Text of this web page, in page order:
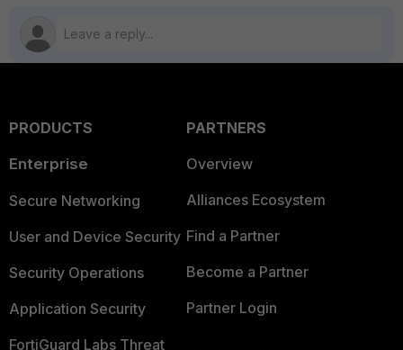
PRODUCTS
Enterprise
Secure Networking
User and Device Security
Security Operations
Application Security
FortiGuard Labs Threat
PARTNERS
Overview
Alliances Ecosystem
Find a Partner
Become a Partner
Partner Login